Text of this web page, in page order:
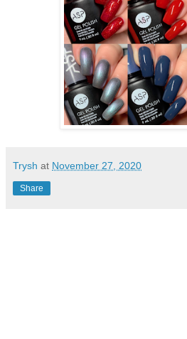
Trysh at November 27, 2020
Share